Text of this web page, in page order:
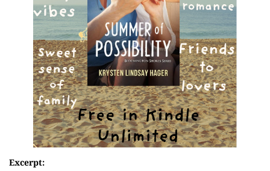
Excerpt: